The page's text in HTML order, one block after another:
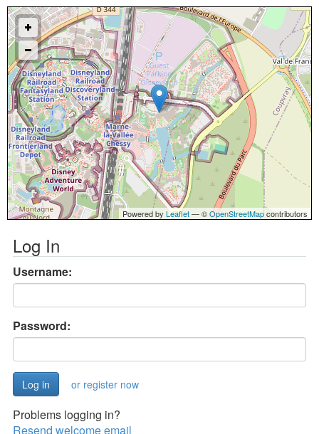
Powered by Leaflet— ©OpenStreetMapcontributors
Log In
Username:
Password:
or register now
Problems logging in?
Resend welcome email